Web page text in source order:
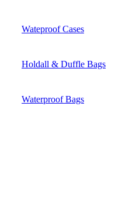
Wateproof Cases
Holdall & Duffle Bags
Waterproof Bags